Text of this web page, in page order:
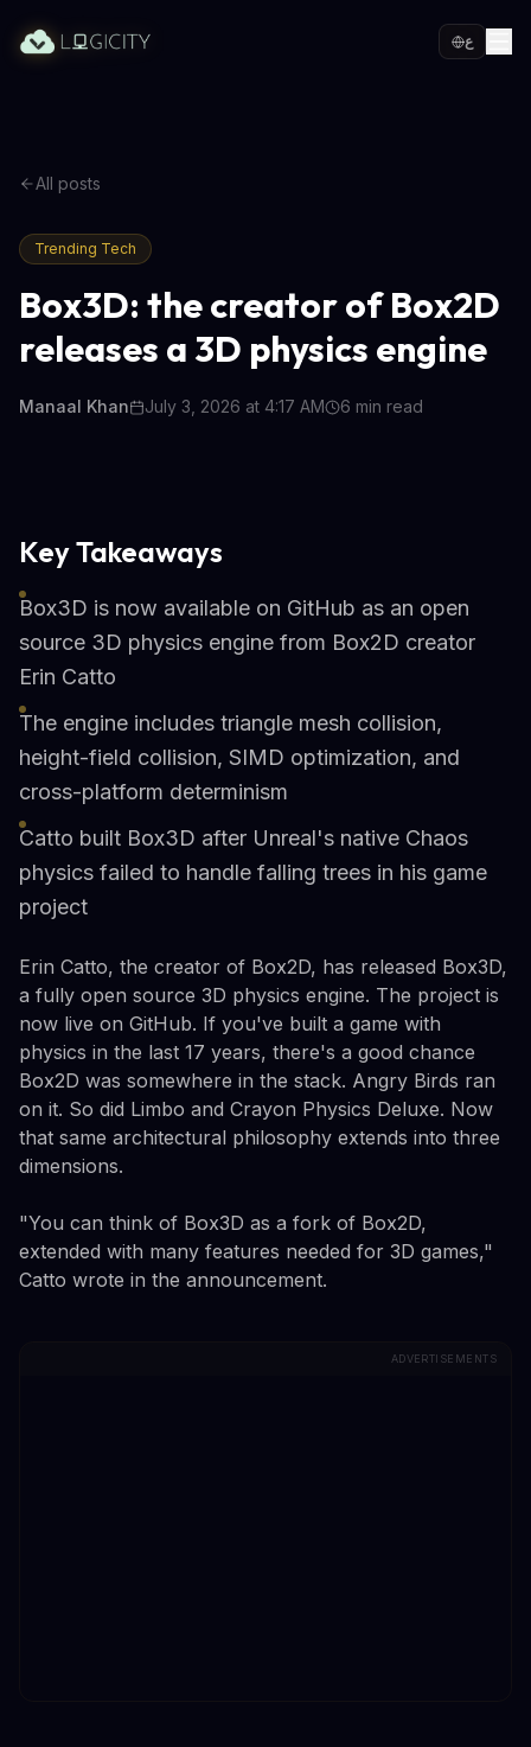
ع
All posts
Trending Tech
Box3D: the creator of Box2D
releases a 3D physics engine
Manaal Khan July 3, 2026 at 4:17 AM 6 min read
Key Takeaways
Box3D is now available on GitHub as an open
source 3D physics engine from Box2D creator
Erin Catto
The engine includes triangle mesh collision,
height-field collision, SIMD optimization, and
cross-platform determinism
Catto built Box3D after Unreal's native Chaos
physics failed to handle falling trees in his game
project
Erin Catto, the creator of Box2D, has released Box3D,
a fully open source 3D physics engine. The project is
now live on GitHub. If you've built a game with
physics in the last 17 years, there's a good chance
Box2D was somewhere in the stack. Angry Birds ran
on it. So did Limbo and Crayon Physics Deluxe. Now
that same architectural philosophy extends into three
dimensions.
"You can think of Box3D as a fork of Box2D,
extended with many features needed for 3D games,"
Catto wrote in the announcement.
ADVERTISEMENTS